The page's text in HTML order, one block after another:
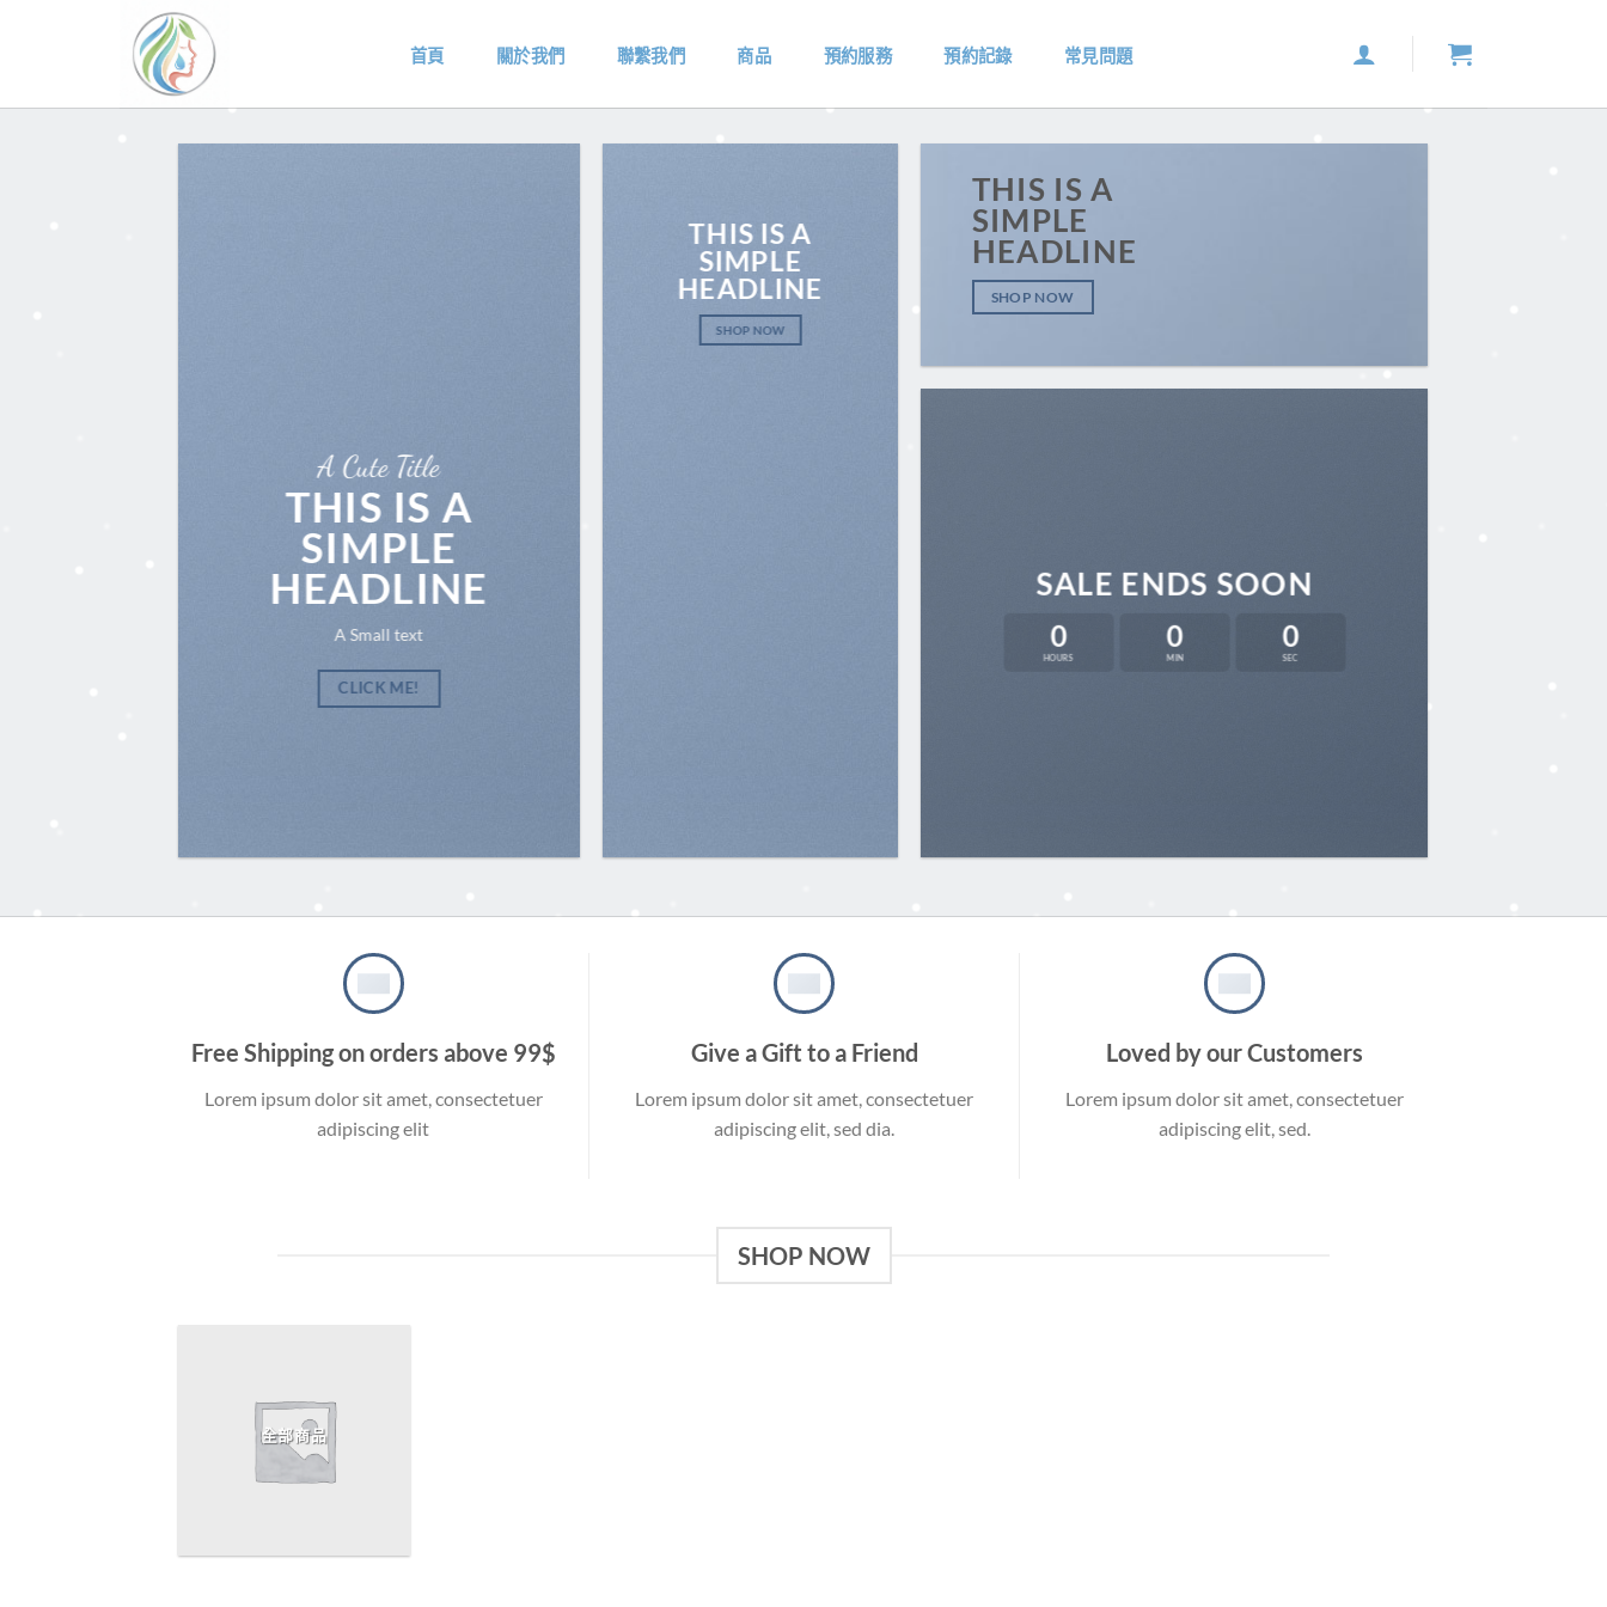
首頁 關於我們 聯繫我們 商品 預約服務 預約記錄 常見問題
A Cute Title
THIS IS A
SIMPLE
HEADLINE
A Small text
CLICK ME!
THIS IS A
SIMPLE
HEADLINE
SHOP NOW
THIS IS A
SIMPLE
HEADLINE
SHOP NOW
SALE ENDS SOON
0
HOURS
0
MIN
0
SEC
Free Shipping on orders above 99$
Lorem ipsum dolor sit amet, consectetuer
adipiscing elit
Give a Gift to a Friend
Lorem ipsum dolor sit amet, consectetuer
adipiscing elit, sed dia.
Loved by our Customers
Lorem ipsum dolor sit amet, consectetuer
adipiscing elit, sed.
SHOP NOW
全部商品